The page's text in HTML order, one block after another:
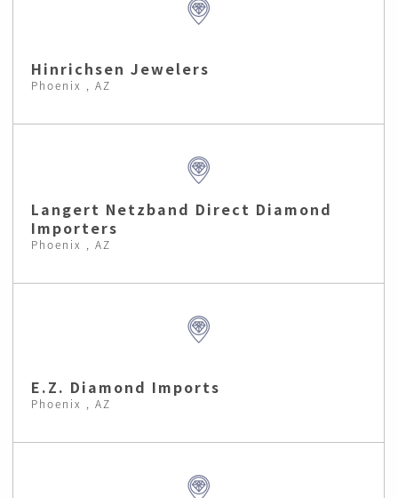
Hinrichsen Jewelers
Phoenix , AZ
Langert Netzband Direct Diamond
Importers
Phoenix , AZ
E.Z. Diamond Imports
Phoenix , AZ